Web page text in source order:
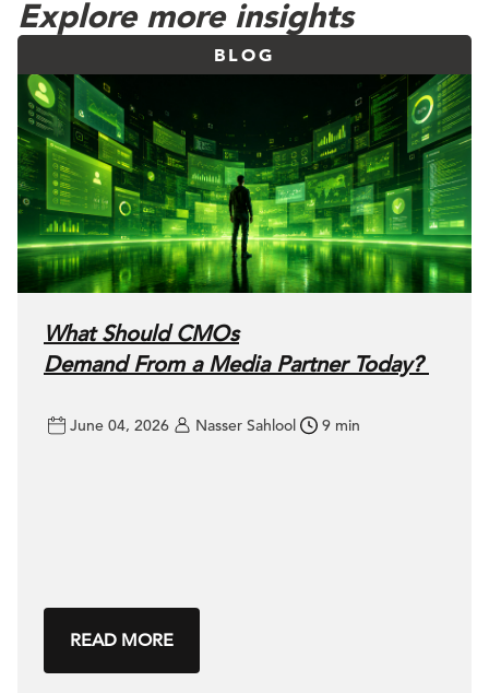
Explore more insights
BLOG
What Should CMOs
Demand From a Media Partner Today?
June 04, 2026 Nasser Sahlool 9 min
READ MORE